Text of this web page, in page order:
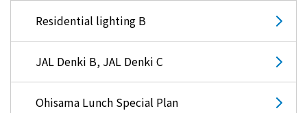
Residential lighting B
JAL Denki B, JAL Denki C
Ohisama Lunch Special Plan